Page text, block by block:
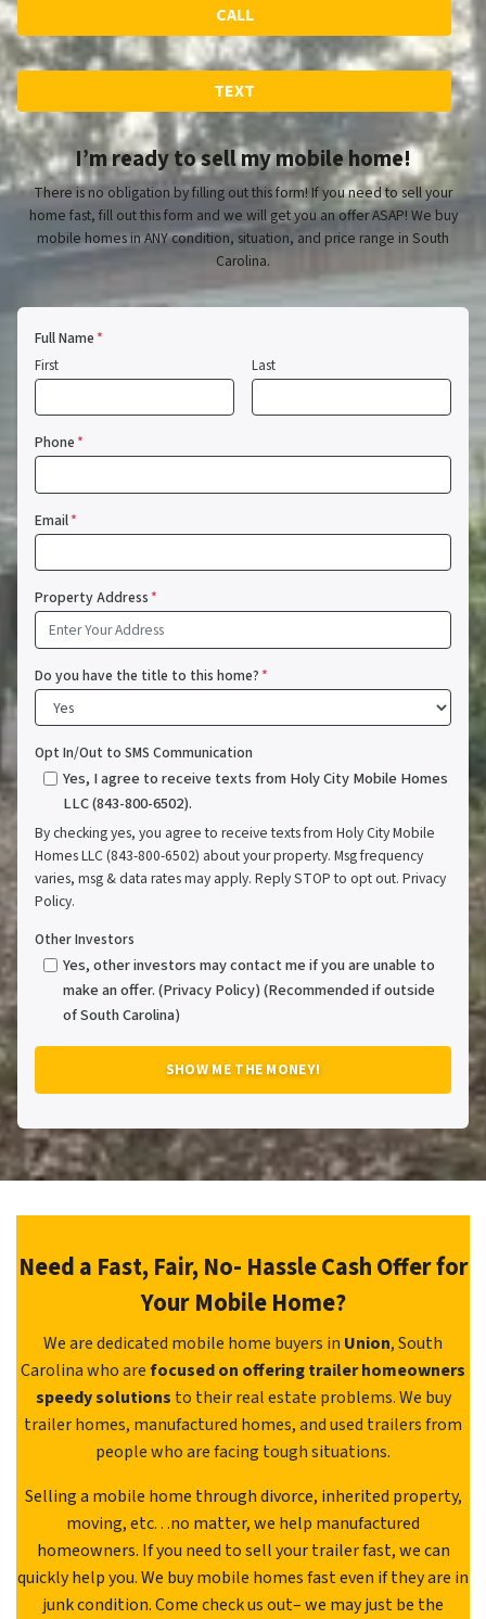
CALL
TEXT
I’m ready to sell my mobile home!
There is no obligation by filling out this form! If you need to sell your
home fast, fill out this form and we will get you an offer ASAP! We buy
mobile homes in ANY condition, situation, and price range in South
Carolina.
Full Name*
First Last
Phone*
Email*
Property Address*
Do you have the title to this home?*
Opt In/Out to SMS Communication
Yes, I agree to receive texts from Holy City Mobile Homes
LLC (843-800-6502).
By checking yes, you agree to receive texts from Holy City Mobile
Homes LLC (843-800-6502) about your property. Msg frequency
varies, msg & data rates may apply. Reply STOP to opt out. Privacy
Policy.
Other Investors
Yes, other investors may contact me if you are unable to
make an offer. (Privacy Policy) (Recommended if outside
of South Carolina)
Need a Fast, Fair, No- Hassle Cash Offer for
Your Mobile Home?
We are dedicated mobile home buyers in Union, South
Carolina who arefocused on offering trailer homeowners
speedy solutions to their real estate problems. We buy
trailer homes, manufactured homes, and used trailers from
people who are facing tough situations.
Selling a mobile home through divorce, inherited property,
moving, etc. . .no matter, we help manufactured
homeowners. If you need to sell your trailer fast, we can
quickly help you. We buy mobile homes fast even if they are in
junk condition. Come check us out– we may just be the